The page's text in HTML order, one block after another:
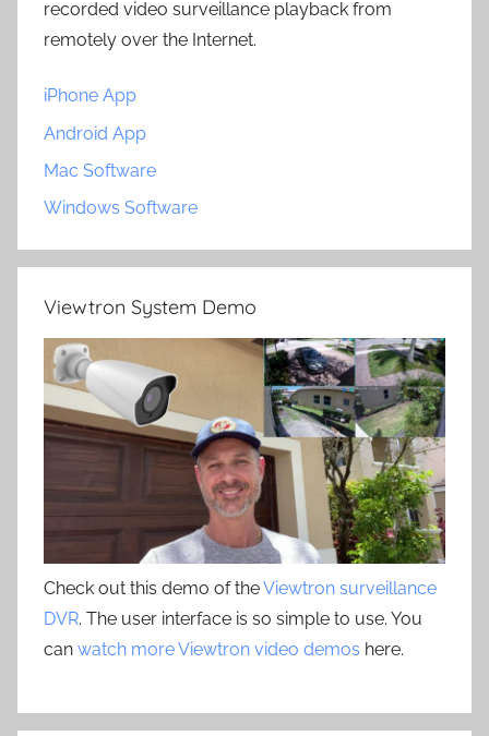
recorded video surveillance playback from
remotely over the Internet.
iPhone App
Android App
Mac Software
Windows Software
Viewtron System Demo
Check out this demo of theViewtron surveillance
DVR. The user interface is so simple to use. You
can watch more Viewtron video demos here.